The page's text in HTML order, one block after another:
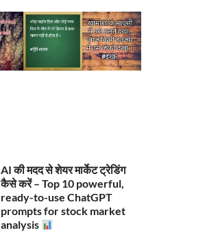
AI की मदद से शेयर मार्केट ट्रेडिंग
कैसे करें – Top 10 powerful,
ready-to-use ChatGPT
prompts for stock market
analysis